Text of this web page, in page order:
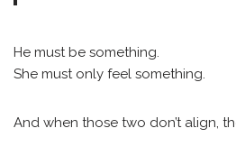
He must be something.
She must only feel something.
And when those two don’t align,